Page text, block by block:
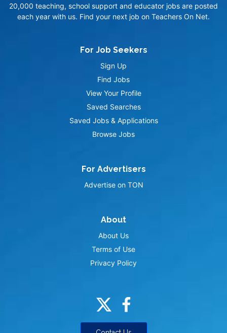
20,000 teaching, school support and educator jobs are posted
each year with us. Find your next job on Teachers On Net.
For Job Seekers
Sign Up
Find Jobs
View Your Profile
Saved Searches
Saved Jobs & Applications
Browse Jobs
For Advertisers
Advertise on TON
About
About Us
Terms of Use
Privacy Policy